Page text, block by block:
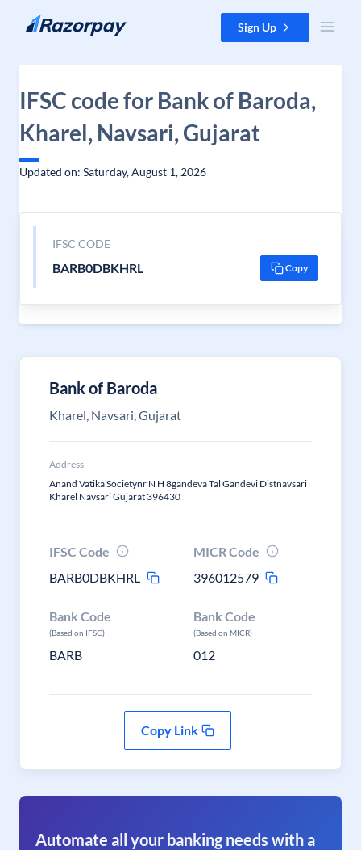
Skip to content Sign Up
IFSC code for Bank of Baroda,
Kharel, Navsari, Gujarat
Updated on: Saturday, August 1, 2026
IFSC CODE
BARB0DBKHRL Copy
Bank of Baroda
Kharel, Navsari, Gujarat
Address
Anand Vatika Societynr N H 8gandeva Tal Gandevi Distnavsari
Kharel Navsari Gujarat 396430
IFSC Code
BARB0DBKHRL
MICR Code
396012579
Bank Code
(Based on IFSC)
BARB
Bank Code
(Based on MICR)
012
Copy Link
Automate all your banking needs with a